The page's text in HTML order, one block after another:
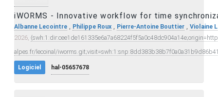
iWORMS - Innovative workflow for time
Albanne Lecointre , Philippe Roux , Pierre-Antoine Bouttier ,Violaine
2026,
alpes.fr/lecoinal/
Logiciel hal-05657678